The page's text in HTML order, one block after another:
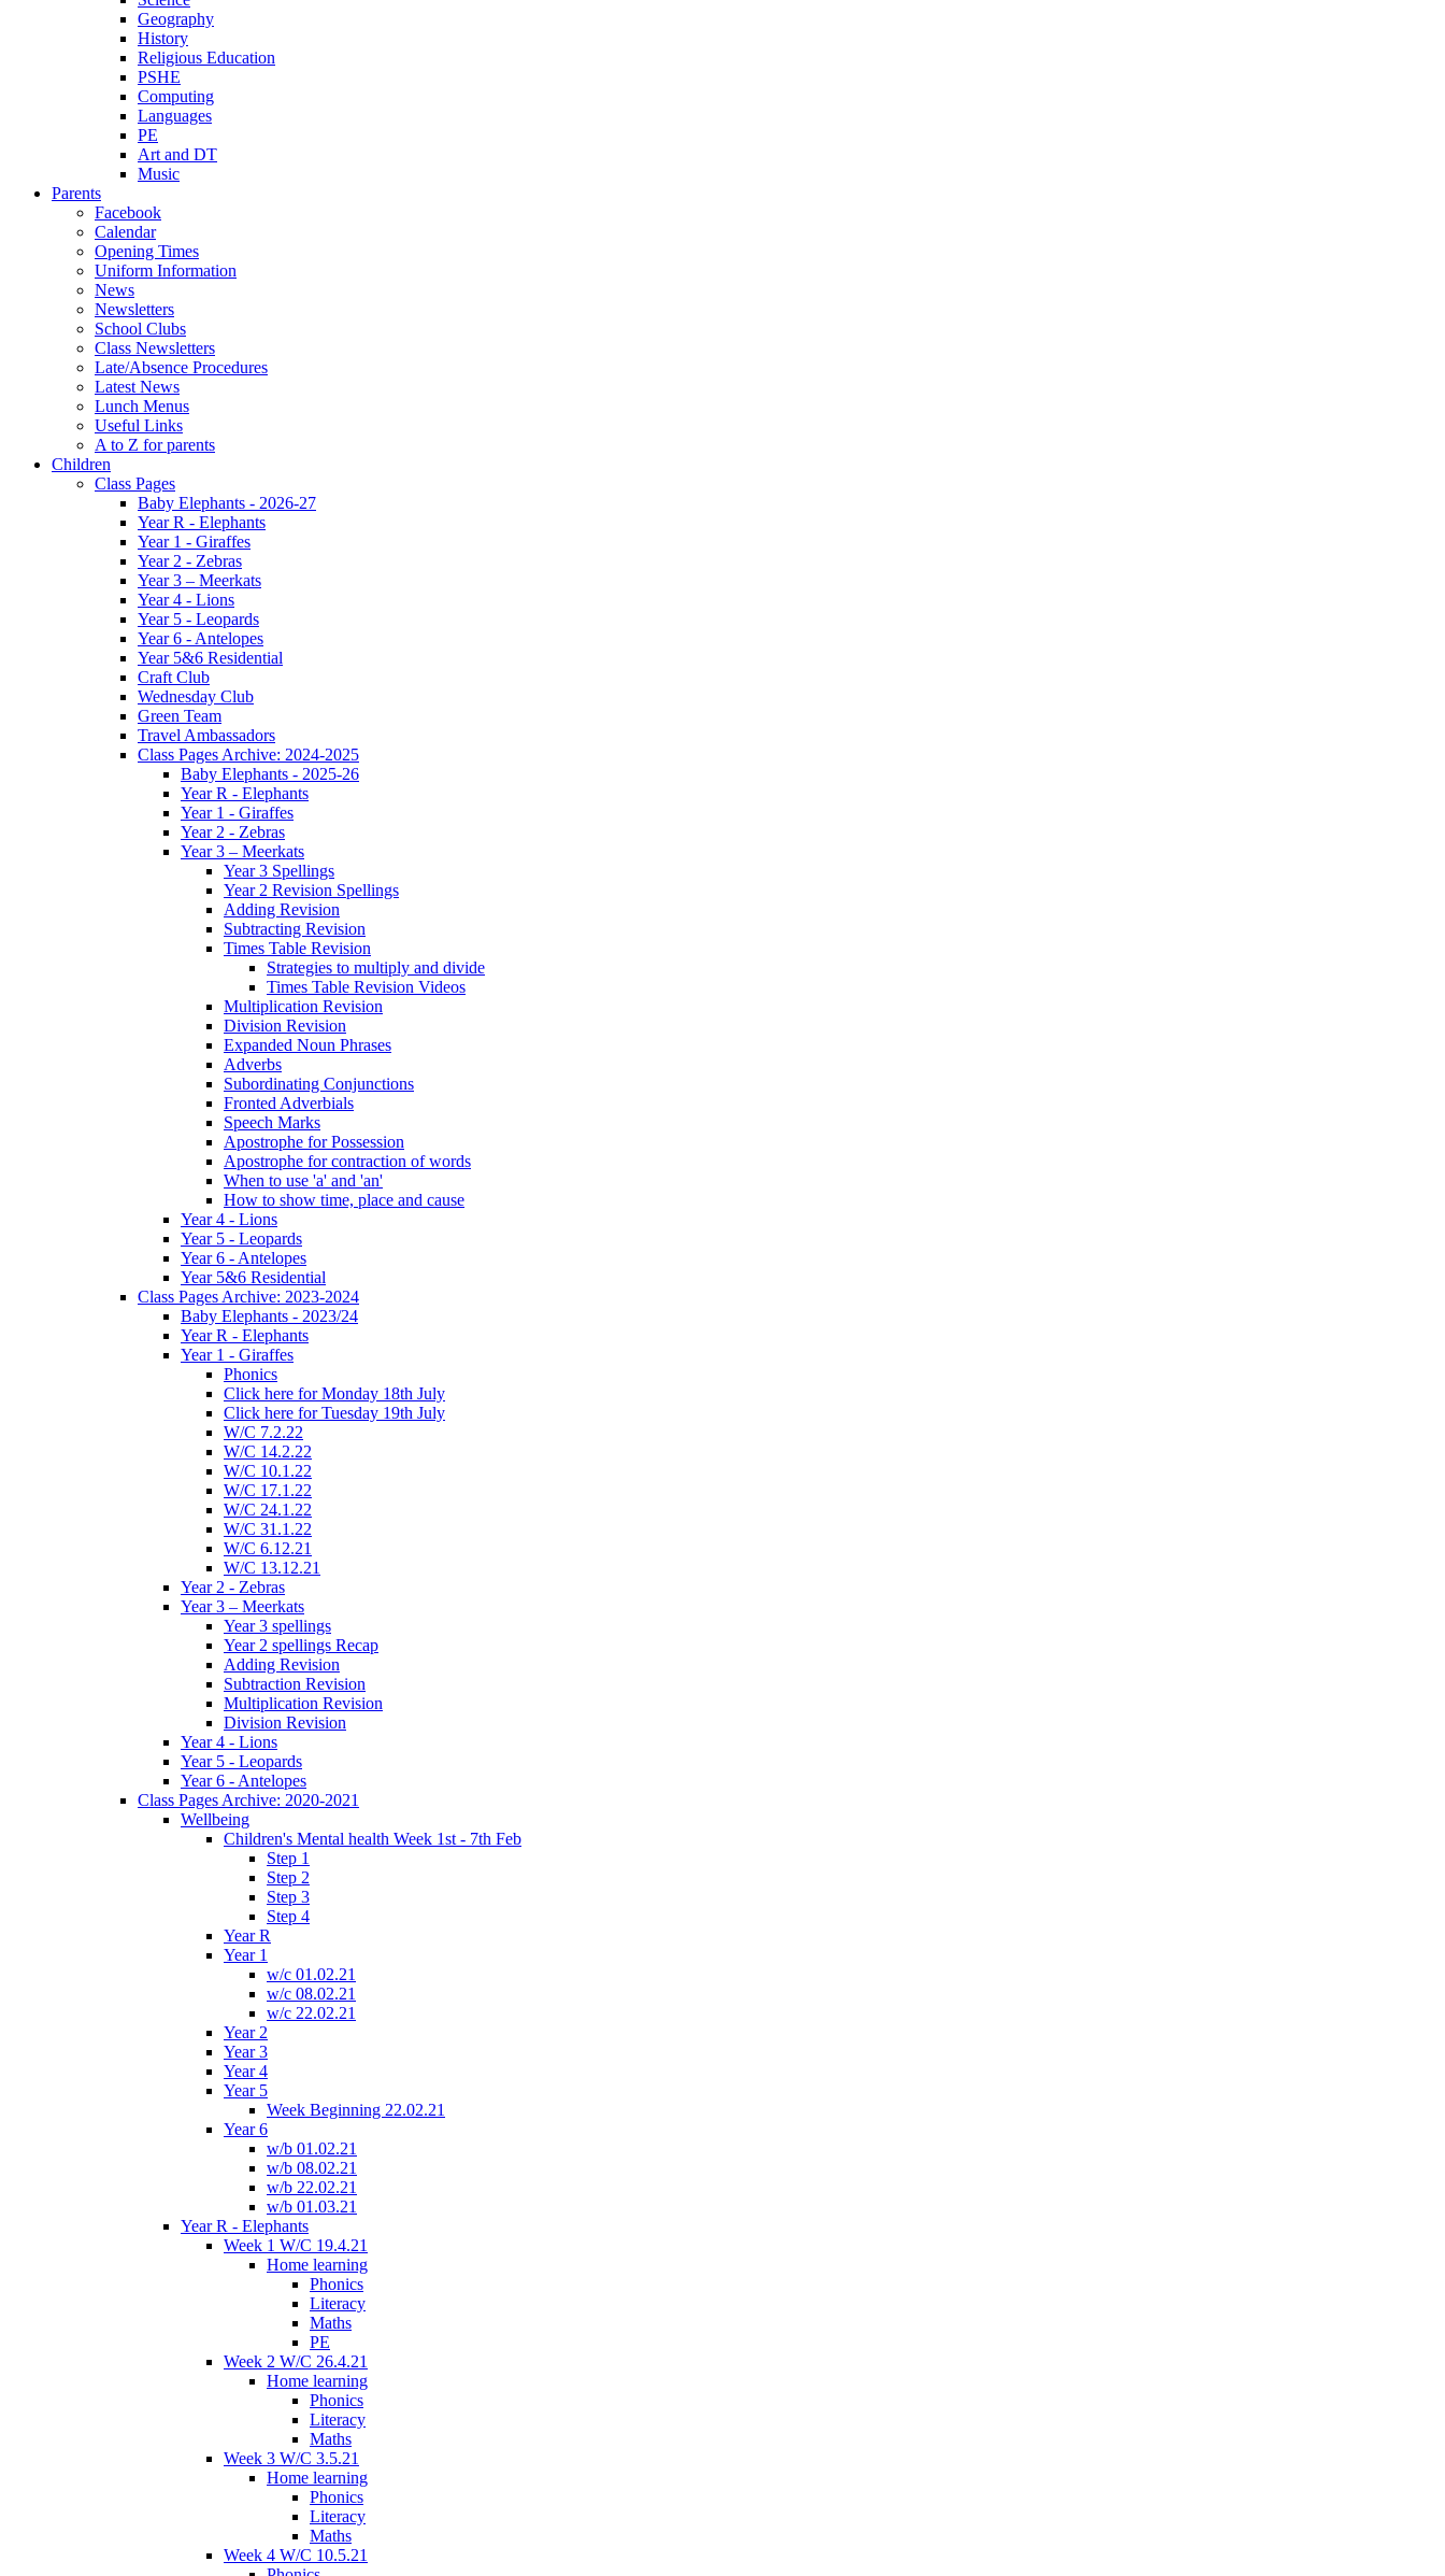
Geography
History
Religious Education
PSHE
Computing
Languages
PE
Art and DT
Music
Parents
Facebook
Calendar
Opening Times
Uniform Information
News
Newsletters
School Clubs
Class Newsletters
Late/Absence Procedures
Latest News
Lunch Menus
Useful Links
A to Z for parents
Children
Class Pages
Baby Elephants - 2026-27
Year R - Elephants
Year 1 - Giraffes
Year 2 - Zebras
Year 3 – Meerkats
Year 4 - Lions
Year 5 - Leopards
Year 6 - Antelopes
Year 5&6 Residential
Craft Club
Wednesday Club
Green Team
Travel Ambassadors
Class Pages Archive: 2024-2025
Baby Elephants - 2025-26
Year R - Elephants
Year 1 - Giraffes
Year 2 - Zebras
Year 3 – Meerkats
Year 3 Spellings
Year 2 Revision Spellings
Adding Revision
Subtracting Revision
Times Table Revision
Strategies to multiply and divide
Times Table Revision Videos
Multiplication Revision
Division Revision
Expanded Noun Phrases
Adverbs
Subordinating Conjunctions
Fronted Adverbials
Speech Marks
Apostrophe for Possession
Apostrophe for contraction of words
When to use 'a' and 'an'
How to show time, place and cause
Year 4 - Lions
Year 5 - Leopards
Year 6 - Antelopes
Year 5&6 Residential
Class Pages Archive: 2023-2024
Baby Elephants - 2023/24
Year R - Elephants
Year 1 - Giraffes
Phonics
Click here for Monday 18th July
Click here for Tuesday 19th July
W/C 7.2.22
W/C 14.2.22
W/C 10.1.22
W/C 17.1.22
W/C 24.1.22
W/C 31.1.22
W/C 6.12.21
W/C 13.12.21
Year 2 - Zebras
Year 3 – Meerkats
Year 3 spellings
Year 2 spellings Recap
Adding Revision
Subtraction Revision
Multiplication Revision
Division Revision
Year 4 - Lions
Year 5 - Leopards
Year 6 - Antelopes
Class Pages Archive: 2020-2021
Wellbeing
Children's Mental health Week 1st - 7th Feb
Step 1
Step 2
Step 3
Step 4
Year R
Year 1
w/c 01.02.21
w/c 08.02.21
w/c 22.02.21
Year 2
Year 3
Year 4
Year 5
Week Beginning 22.02.21
Year 6
w/b 01.02.21
w/b 08.02.21
w/b 22.02.21
w/b 01.03.21
Year R - Elephants
Week 1 W/C 19.4.21
Home learning
Phonics
Literacy
Maths
PE
Week 2 W/C 26.4.21
Home learning
Phonics
Literacy
Maths
Week 3 W/C 3.5.21
Home learning
Phonics
Literacy
Maths
Week 4 W/C 10.5.21